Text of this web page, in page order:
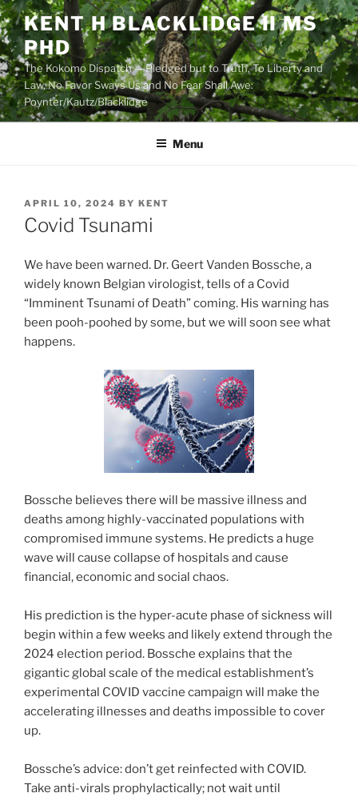
Skip
to
content
KENT H BLACKLIDGE II MS
PHD
The Kokomo Dispatch — Pledged but to Truth, To Liberty and
Law, No Favor Sways Us and No Fear Shall Awe:
Poynter/Kautz/Blacklidge
Menu
POSTED
ON
APRIL 10, 2024 BY KENT
Covid Tsunami
We have been warned. Dr. Geert Vanden Bossche, a
widely known Belgian virologist, tells of a Covid
“Imminent Tsunami of Death” coming. His warning has
been pooh-poohed by some, but we will soon see what
happens.
Bossche believes there will be massive illness and
deaths among highly-vaccinated populations with
compromised immune systems. He predicts a huge
wave will cause collapse of hospitals and cause
financial, economic and social chaos.
His prediction is the hyper-acute phase of sickness will
begin within a few weeks and likely extend through the
2024 election period. Bossche explains that the
gigantic global scale of the medical establishment’s
experimental COVID vaccine campaign will make the
accelerating illnesses and deaths impossible to cover
up.
Bossche’s advice: don’t get reinfected with COVID.
Take anti-virals prophylactically; not wait until